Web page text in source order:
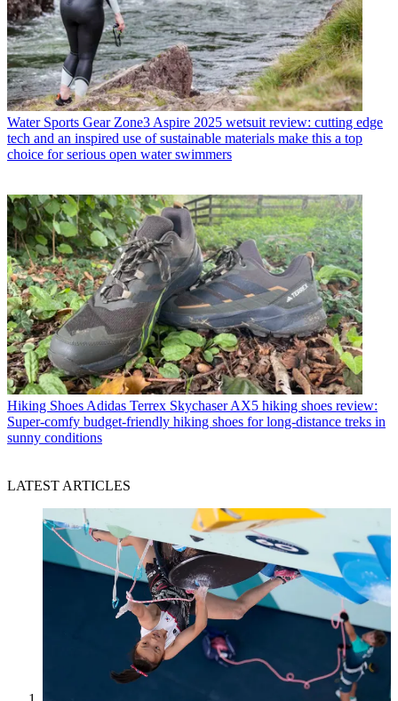
Water Sports Gear Zone3 Aspire 2025 wetsuit review: cutting edge
tech and an inspired use of sustainable materials make this a top
choice for serious open water swimmers
Hiking Shoes Adidas Terrex Skychaser AX5 hiking shoes review:
Super-comfy budget-friendly hiking shoes for long-distance treks in
sunny conditions
LATEST ARTICLES